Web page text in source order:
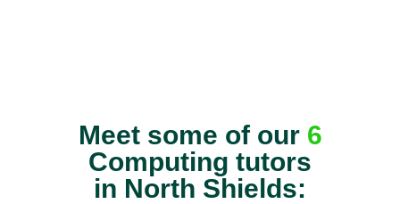
Meet some of our 6
Computing tutors
in North Shields: